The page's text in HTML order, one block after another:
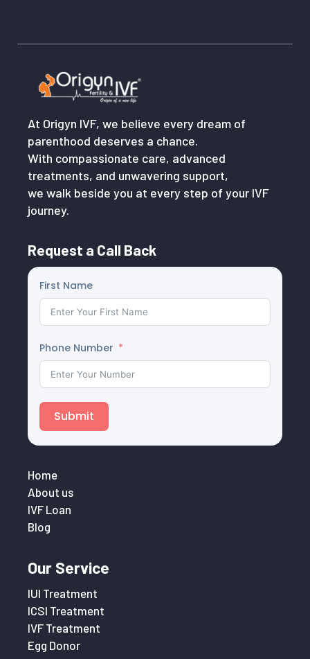
At Origyn IVF, we believe every dream of
parenthood deserves a chance.
With compassionate care, advanced
treatments, and unwavering support,
we walk beside you at every step of your IVF
journey.
Request a Call Back
First Name
Phone Number
Submit
Home
About us
IVF Loan
Blog
Our Service
IUI Treatment
ICSI Treatment
IVF Treatment
Egg Donor